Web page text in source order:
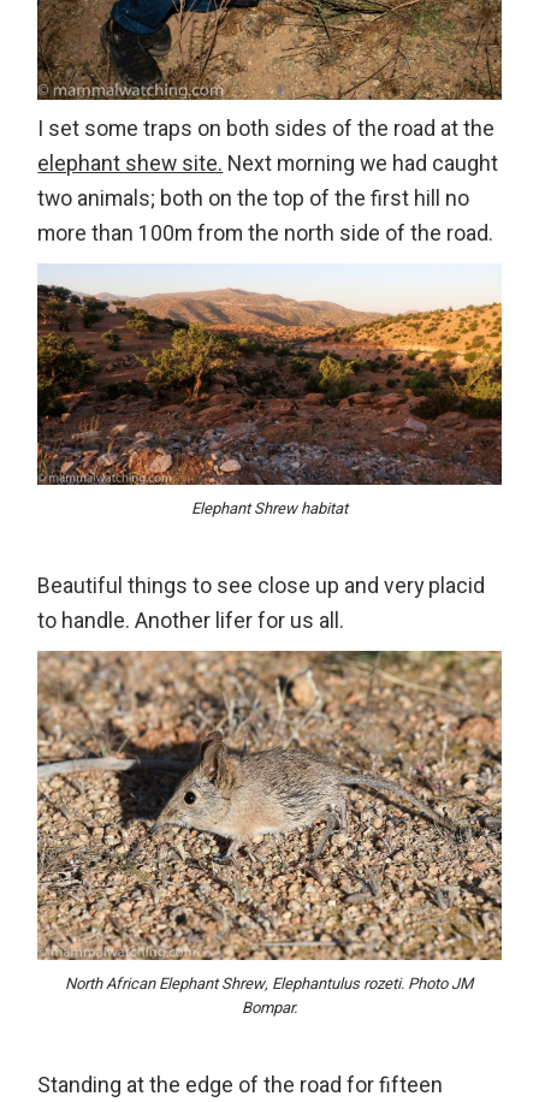
I set some traps on both sides of the road at the
elephant shew site.Next morning we had caught
two animals; both on the top of the first hill no
more than 100m from the north side of the road.
Elephant Shrew habitat
Beautiful things to see close up and very placid
to handle. Another lifer for us all.
North African Elephant Shrew, Elephantulus rozeti. Photo JM
Bompar.
Standing at the edge of the road for fifteen